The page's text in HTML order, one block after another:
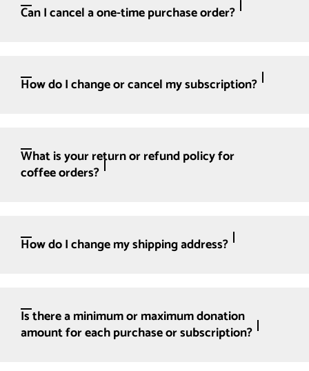
Can I cancel a one-time purchase order?
How do I change or cancel my subscription?
What is your return or refund policy for
coffee orders?
How do I change my shipping address?
Is there a minimum or maximum donation
amount for each purchase or subscription?